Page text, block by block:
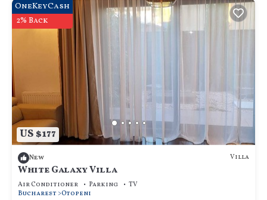
US $177
OneKeyCash
2% Back
New Villa
White Galaxy Villa
Air Conditioner Parking
TV
Bucharest Otopeni